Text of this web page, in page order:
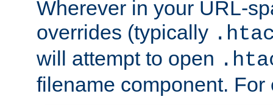
Wherever in your URL-
overrides (typically
will attempt to open
filename component. For